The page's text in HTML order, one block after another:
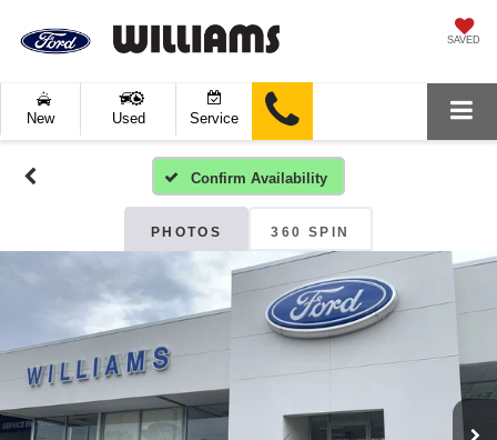
SAVED
New Used Service
Confirm Availability
PHOTOS 360 SPIN